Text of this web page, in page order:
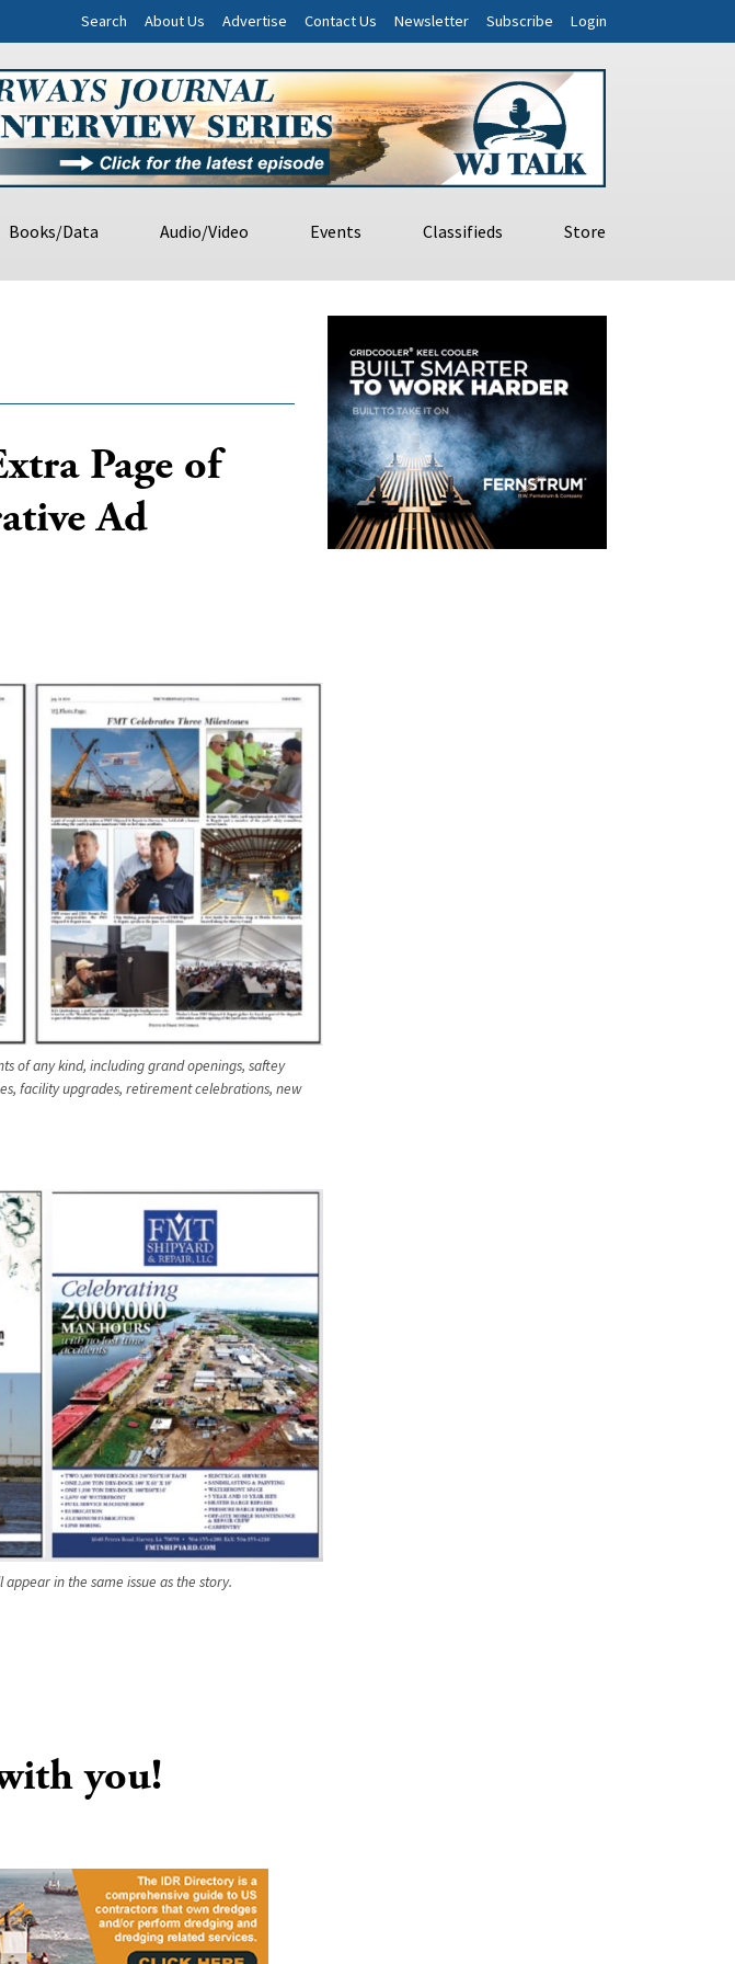
Search About Us Advertise Contact Us Newsletter Subscribe Login
Books/Data Audio/Video Events Classifieds Store
Page of
Ad
of any kind, including grand openings, saftey
facility upgrades, retirement celebrations, new
in the same issue as the story.
you!